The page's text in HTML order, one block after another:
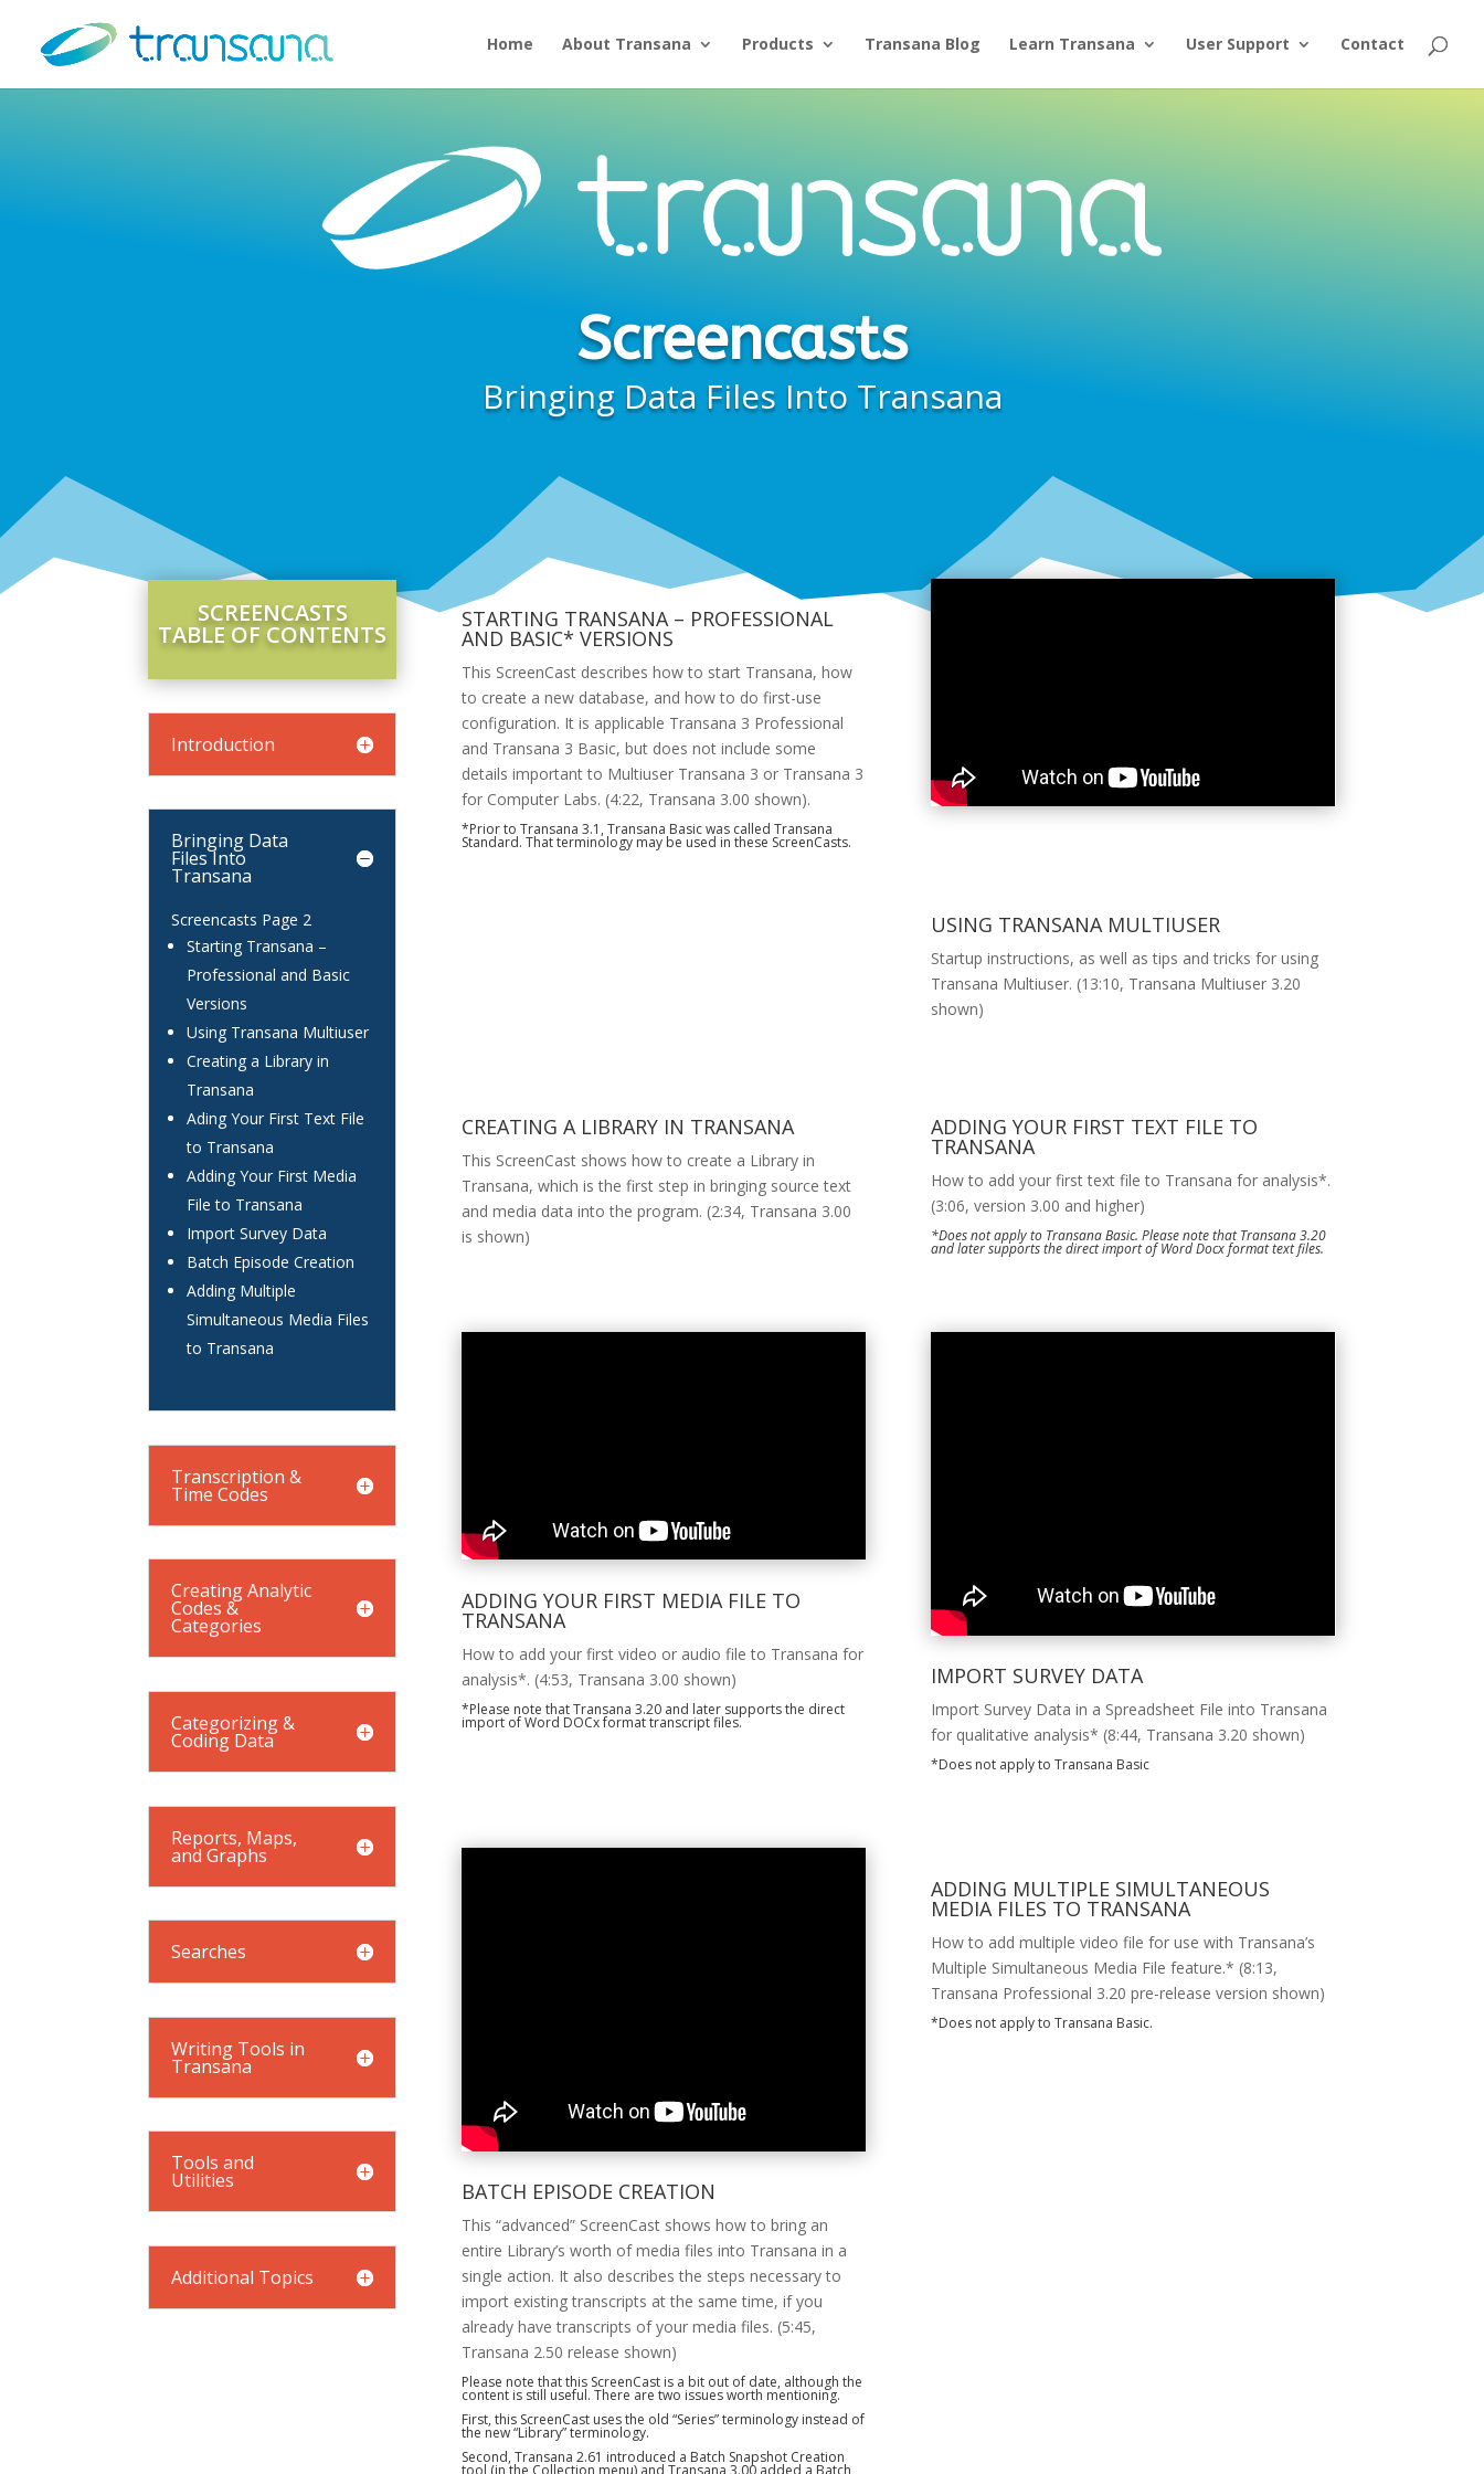
Home About Transana Products Transana Blog Learn Transana User Support Contact
Screencasts
Bringing Data Files Into Transana
SCREENCASTS
TABLE OF CONTENTS
Introduction
Bringing Data
Files Into
Transana
Screencasts Page 2
Starting Transana –
Professional and Basic
Versions
Using Transana Multiuser
Creating a Library in
Transana
Ading Your First Text File
to Transana
Adding Your First Media
File to Transana
Import Survey Data
Batch Episode Creation
Adding Multiple
Simultaneous Media Files
to Transana
Transcription &
Time Codes
Creating Analytic
Codes &
Categories
Categorizing &
Coding Data
Reports, Maps,
and Graphs
Searches
Writing Tools in
Transana
Tools and
Utilities
Additional Topics
STARTING TRANSANA – PROFESSIONAL
AND BASIC* VERSIONS
This ScreenCast describes how to start Transana, how
to create a new database, and how to do first-use
configuration. It is applicable Transana 3 Professional
and Transana 3 Basic, but does not include some
details important to Multiuser Transana 3 or Transana 3
for Computer Labs. (4:22, Transana 3.00 shown).
*Prior to Transana 3.1, Transana Basic was called Transana
Standard. That terminology may be used in these ScreenCasts.
USING TRANSANA MULTIUSER
Startup instructions, as well as tips and tricks for using
Transana Multiuser. (13:10, Transana Multiuser 3.20
shown)
CREATING A LIBRARY IN TRANSANA
This ScreenCast shows how to create a Library in
Transana, which is the first step in bringing source text
and media data into the program. (2:34, Transana 3.00
is shown)
ADDING YOUR FIRST TEXT FILE TO
TRANSANA
How to add your first text file to Transana for analysis*.
(3:06, version 3.00 and higher)
*Does not apply to Transana Basic. Please note that Transana 3.20
and later supports the direct import of Word Docx format text files.
ADDING YOUR FIRST MEDIA FILE TO
TRANSANA
How to add your first video or audio file to Transana for
analysis*. (4:53, Transana 3.00 shown)
*Please note that Transana 3.20 and later supports the direct
import of Word DOCx format transcript files.
IMPORT SURVEY DATA
Import Survey Data in a Spreadsheet File into Transana
for qualitative analysis* (8:44, Transana 3.20 shown)
*Does not apply to Transana Basic
BATCH EPISODE CREATION
This “advanced” ScreenCast shows how to bring an
entire Library’s worth of media files into Transana in a
single action. It also describes the steps necessary to
import existing transcripts at the same time, if you
already have transcripts of your media files. (5:45,
Transana 2.50 release shown)
Please note that this ScreenCast is a bit out of date, although the
content is still useful. There are two issues worth mentioning.
First, this ScreenCast uses the old “Series” terminology instead of
the new “Library” terminology.
Second, Transana 2.61 introduced a Batch Snapshot Creation
ADDING MULTIPLE SIMULTANEOUS
MEDIA FILES TO TRANSANA
How to add multiple video file for use with Transana’s
Multiple Simultaneous Media File feature.* (8:13,
Transana Professional 3.20 pre-release version shown)
*Does not apply to Transana Basic.